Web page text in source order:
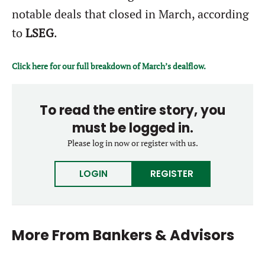
notable deals that closed in March, according
toLSEG.
Click here for our full breakdown of March’s dealflow.
To read the entire story, you
must be logged in.
Please log in now or register with us.
LOGIN REGISTER
More From Bankers & Advisors